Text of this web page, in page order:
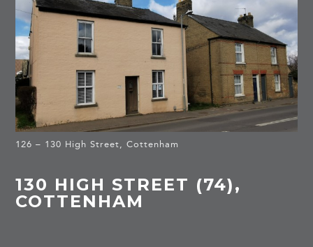
126 – 130 High Street, Cottenham
130 HIGH STREET (74),
COTTENHAM